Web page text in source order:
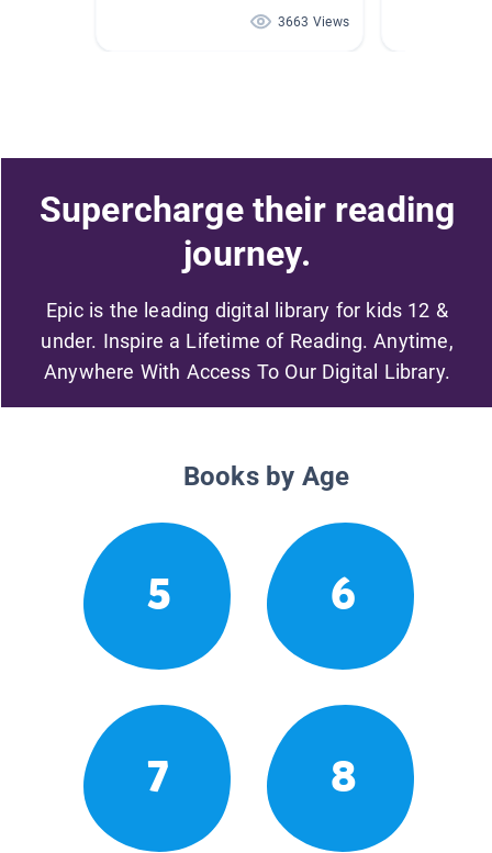
3663 Views
Supercharge their reading
journey.
Epic is the leading digital library for kids 12 &
under. Inspire a Lifetime of Reading. Anytime,
Anywhere With Access To Our Digital Library.
Books by Age
5 6
7 8